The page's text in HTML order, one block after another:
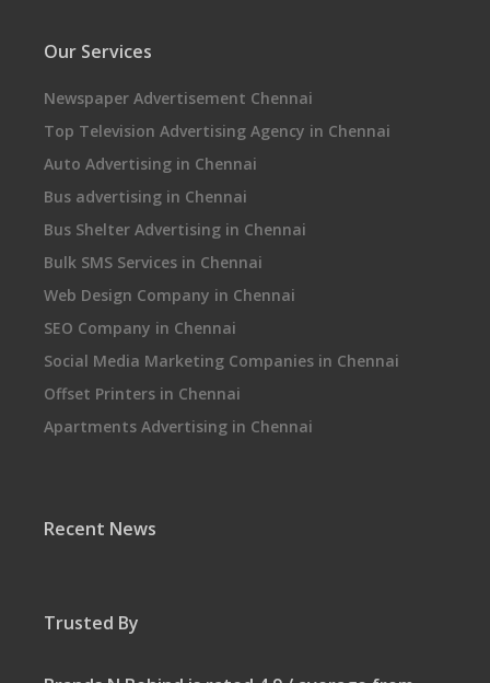
Our Services
Newspaper Advertisement Chennai
Top Television Advertising Agency in Chennai
Auto Advertising in Chennai
Bus advertising in Chennai
Bus Shelter Advertising in Chennai
Bulk SMS Services in Chennai
Web Design Company in Chennai
SEO Company in Chennai
Social Media Marketing Companies in Chennai
Offset Printers in Chennai
Apartments Advertising in Chennai
Recent News
Trusted By